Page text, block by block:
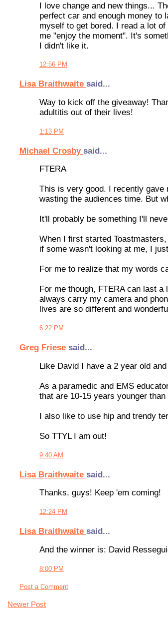
I love change and new things...
perfect car and enough money
myself to get bored. I read a lot
me "enjoy the moment". It's
I didn't like it.
12:56 PM
Lisa Braithwaite said...
Way to kick off the giveaway!
adultitis out of their lives!
1:13 PM
Michael Crosby said...
FTERA
This is very good. I recently gave
wasting the audiences time. But
It'll probably be something I'll
When I first started
if some wasn't looking at me, I
For me to realize that my words
For me though, FTERA can last
always carry my camera and
lives are so different and
6:22 PM
Greg Friese said...
Like David I have a 2 year old
As a paramedic and EMS
that are 10-15 years younger
I also like to use hip and trendy
So TTYL I am out!
9:40 AM
Lisa Braithwaite said...
Thanks, guys! Keep 'em coming!
12:24 PM
Lisa Braithwaite said...
And the winner is: David
8:00 PM
Post a Comment
Newer Post